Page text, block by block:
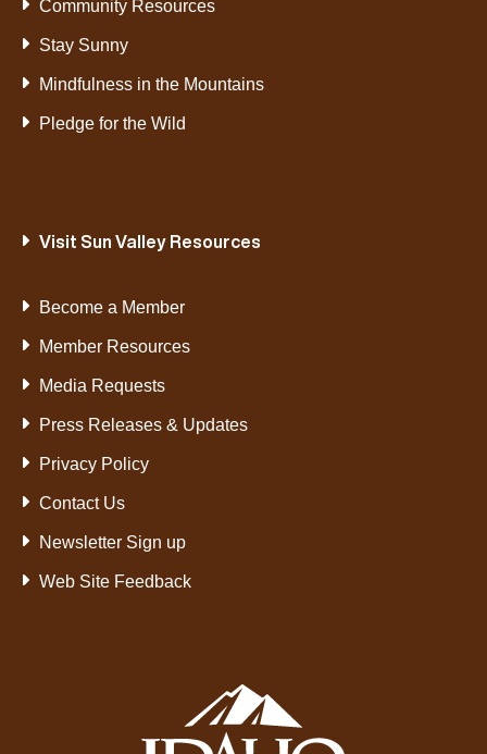
Community Resources
Stay Sunny
Mindfulness in the Mountains
Pledge for the Wild
Visit Sun Valley Resources
Become a Member
Member Resources
Media Requests
Press Releases & Updates
Privacy Policy
Contact Us
Newsletter Sign up
Web Site Feedback